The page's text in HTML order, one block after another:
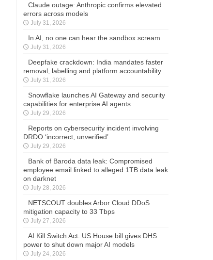
Claude outage: Anthropic confirms elevated
errors across models
July 31, 2026
In AI, no one can hear the sandbox scream
July 31, 2026
Deepfake crackdown: India mandates faster
removal, labelling and platform accountability
July 31, 2026
Snowflake launches AI Gateway and security
capabilities for enterprise AI agents
July 29, 2026
Reports on cybersecurity incident involving
DRDO ‘incorrect, unverified’
July 29, 2026
Bank of Baroda data leak: Compromised
employee email linked to alleged 1TB data leak
on darknet
July 28, 2026
NETSCOUT doubles Arbor Cloud DDoS
mitigation capacity to 33 Tbps
July 27, 2026
AI Kill Switch Act: US House bill gives DHS
power to shut down major AI models
July 24, 2026